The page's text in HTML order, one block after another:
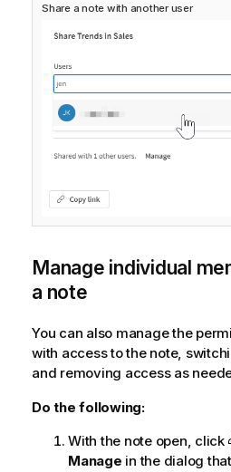
Share a note with another user
Manage individual
a note
You can also manage the
with access to the note,
and removing access as
Do the following:
With the note open, click
Manage in the dialog